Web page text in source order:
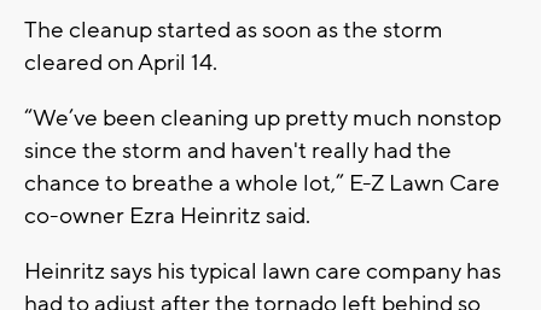
The cleanup started as soon as the storm
cleared on April 14.
“We’ve been cleaning up pretty much nonstop
since the storm and haven't really had the
chance to breathe a whole lot,” E-Z Lawn Care
co-owner Ezra Heinritz said.
Heinritz says his typical lawn care company has
had to adjust after the tornado left behind so